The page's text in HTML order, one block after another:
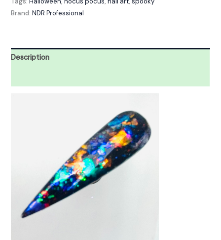
Brand:NDR Professional
Description